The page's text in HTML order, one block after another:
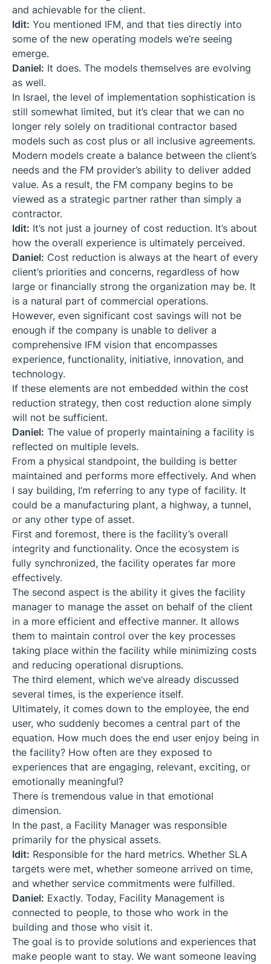
and achievable for the client.
Idit: You mentioned IFM, and that ties directly into
some of the new operating models we’re seeing
emerge.
Daniel: It does. The models themselves are evolving
as well.
In Israel, the level of implementation sophistication is
still somewhat limited, but it’s clear that we can no
longer rely solely on traditional contractor based
models such as cost plus or all inclusive agreements.
Modern models create a balance between the client’s
needs and the FM provider’s ability to deliver added
value. As a result, the FM company begins to be
viewed as a strategic partner rather than simply a
contractor.
Idit: It’s not just a journey of cost reduction. It’s about
how the overall experience is ultimately perceived.
Daniel: Cost reduction is always at the heart of every
client’s priorities and concerns, regardless of how
large or financially strong the organization may be. It
is a natural part of commercial operations.
However, even significant cost savings will not be
enough if the company is unable to deliver a
comprehensive IFM vision that encompasses
experience, functionality, initiative, innovation, and
technology.
If these elements are not embedded within the cost
reduction strategy, then cost reduction alone simply
will not be sufficient.
Daniel: The value of properly maintaining a facility is
reflected on multiple levels.
From a physical standpoint, the building is better
maintained and performs more effectively. And when
I say building, I’m referring to any type of facility. It
could be a manufacturing plant, a highway, a tunnel,
or any other type of asset.
First and foremost, there is the facility’s overall
integrity and functionality. Once the ecosystem is
fully synchronized, the facility operates far more
effectively.
The second aspect is the ability it gives the facility
manager to manage the asset on behalf of the client
in a more efficient and effective manner. It allows
them to maintain control over the key processes
taking place within the facility while minimizing costs
and reducing operational disruptions.
The third element, which we’ve already discussed
several times, is the experience itself.
Ultimately, it comes down to the employee, the end
user, who suddenly becomes a central part of the
equation. How much does the end user enjoy being in
the facility? How often are they exposed to
experiences that are engaging, relevant, exciting, or
emotionally meaningful?
There is tremendous value in that emotional
dimension.
In the past, a Facility Manager was responsible
primarily for the physical assets.
Idit: Responsible for the hard metrics. Whether SLA
targets were met, whether someone arrived on time,
and whether service commitments were fulfilled.
Daniel: Exactly. Today, Facility Management is
connected to people, to those who work in the
building and those who visit it.
The goal is to provide solutions and experiences that
make people want to stay. We want someone leaving